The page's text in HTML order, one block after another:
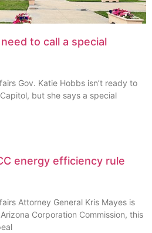
to call a special
Gov. Katie Hobbs isn’t ready to
but she says a special
energy efficiency rule
Attorney General Kris Mayes is
Corporation Commission, this